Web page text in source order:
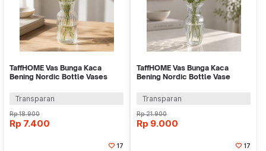
TaffHOME Vas Bunga Kaca
Bening Nordic Bottle Vases
Transparan
Rp18.900
Rp 7.400
17
TaffHOME Vas Bunga Kaca
Bening Nordic Bottle Vase
Transparan
Rp21.900
Rp 9.000
17